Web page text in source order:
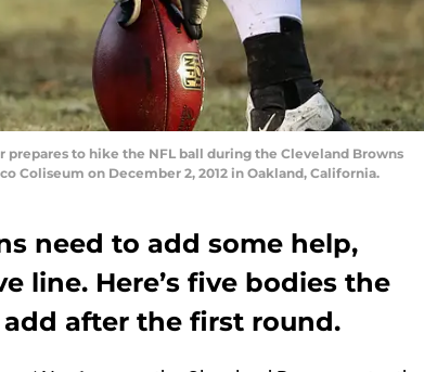
prepares to hike the NFL ball during the Cleveland Browns
Coliseum on December 2, 2012 in Oakland, California.
need to add some help,
line. Here’s five bodies the
after the first round.